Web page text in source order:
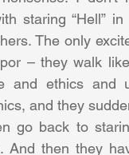
staring “Hell”
The only
and ethics and
and they
go back to
And then they